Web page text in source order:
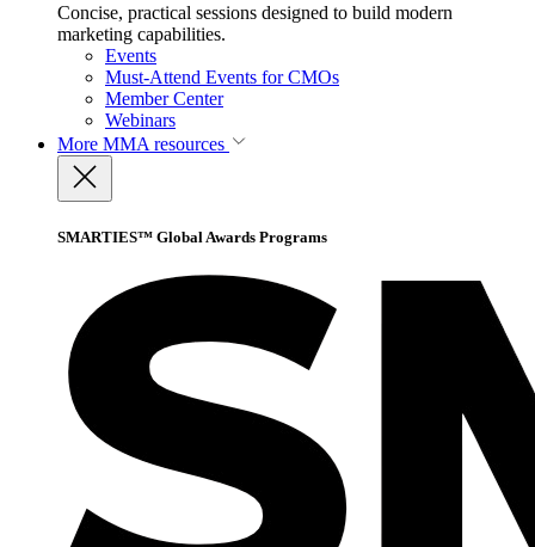
Concise, practical sessions designed to build modern
marketing capabilities.
Events
Must-Attend Events for CMOs
Member Center
Webinars
More MMA resources
SMARTIES™ Global Awards Programs